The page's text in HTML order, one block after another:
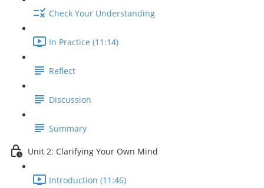
Check Your Understanding
In Practice (11:14)
Reflect
Discussion
Summary
Unit 2: Clarifying Your Own Mind
Introduction (11:46)